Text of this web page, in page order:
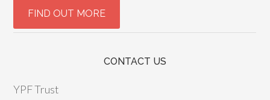
CONTACT US
YPF Trust